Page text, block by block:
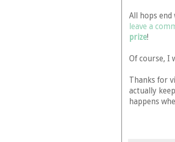
All hops end
leave a
prize!
Of course, I
Thanks for
actually
happens